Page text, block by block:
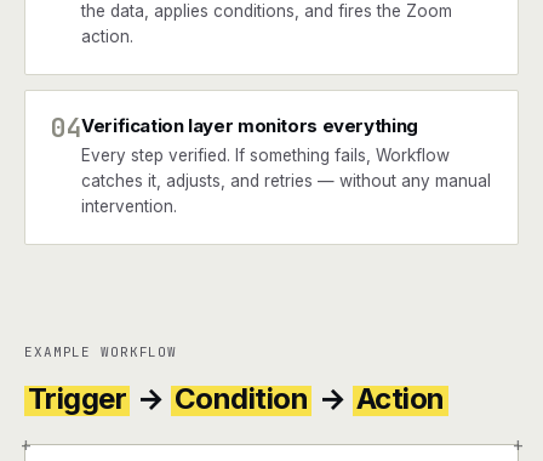
the data, applies conditions, and fires the Zoom
action.
04Verification layer monitors everything
Every step verified. If something fails, Workflow
catches it, adjusts, and retries — without any manual
intervention.
EXAMPLE WORKFLOW
Trigger → Condition → Action
+ +